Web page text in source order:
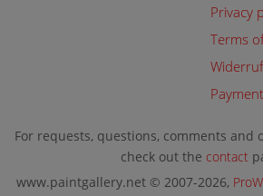
Privacy
Terms
For requests, questions, comments and
check out the contact
www.paintgallery.net © 2007-2026,